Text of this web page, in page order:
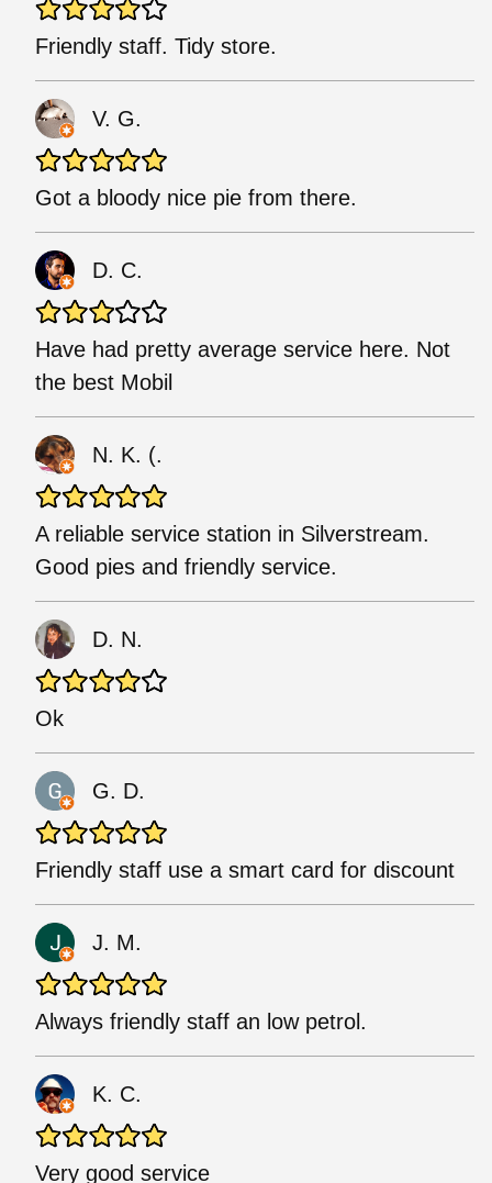
Friendly staff. Tidy store.
V. G.
Got a bloody nice pie from there.
D. C.
Have had pretty average service here. Not
the best Mobil
N. K. (.
A reliable service station in Silverstream.
Good pies and friendly service.
D. N.
Ok
G. D.
Friendly staff use a smart card for discount
J. M.
Always friendly staff an low petrol.
K. C.
Very good service